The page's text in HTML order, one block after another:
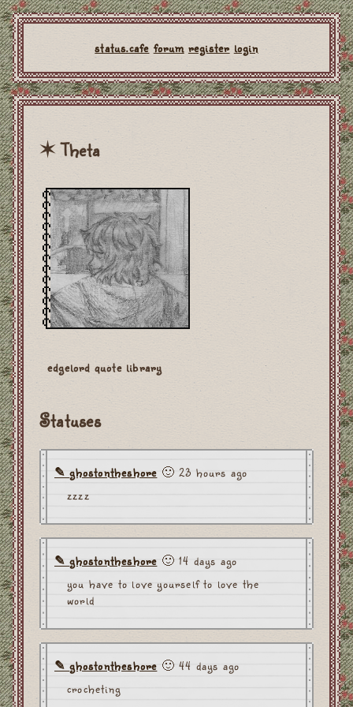
status.cafe forum register login
edgelord quote library
Statuses
ghostontheshore 🙂 23 hours ago
zzzz
ghostontheshore 🙂 14 days ago
you have to love yourself to love the
world
ghostontheshore 🙂 44 days ago
crocheting